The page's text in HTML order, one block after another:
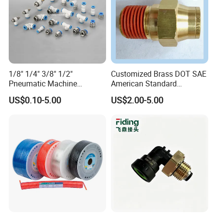
1/8" 1/4" 3/8" 1/2"
Pneumatic Machine
Cylinder Parts Accessories
Push to Connect Connector
US$0.10-5.00
Customized Brass DOT SAE
American Standard
Pneumatic Air Hose Fittings
US$2.00-5.00